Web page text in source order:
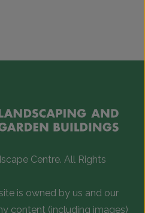
Centre. All Rights
is owned by us and our
content (including images)